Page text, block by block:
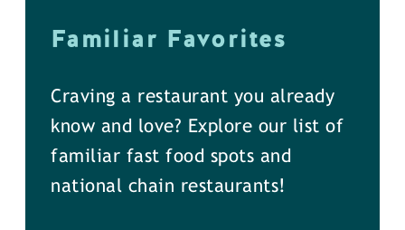
Familiar Favorites
Craving a restaurant you already
know and love? Explore our list of
familiar fast food spots and
national chain restaurants!